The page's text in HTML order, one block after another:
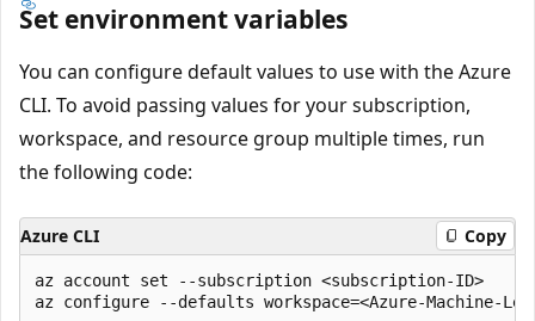
Set environment variables
You can configure default values to use with the Azure
CLI. To avoid passing values for your subscription,
workspace, and resource group multiple times, run
the following code:
Azure CLI Copy
az account set --subscription <subscription-ID>